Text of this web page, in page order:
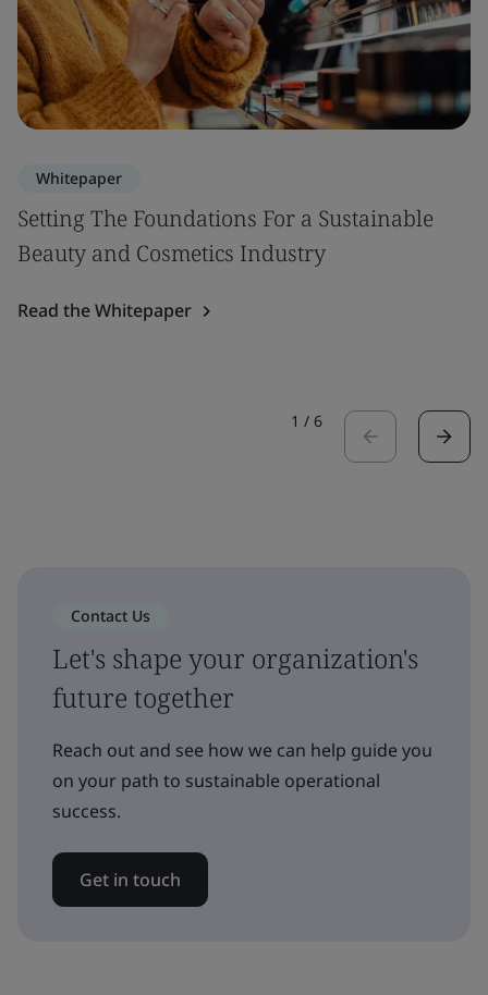
Whitepaper
Setting The Foundations For a Sustainable
Beauty and Cosmetics Industry
Read the Whitepaper
1 / 6
Contact Us
Let's shape your organization's
future together
Reach out and see how we can help guide you
on your path to sustainable operational
success.
Get in touch